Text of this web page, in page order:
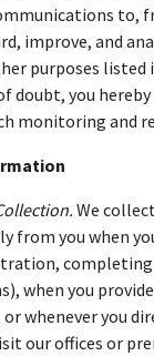
to,
improve, and
purposes listed
doubt, you
monitoring and
We
you when
when you
whenever you
our offices or